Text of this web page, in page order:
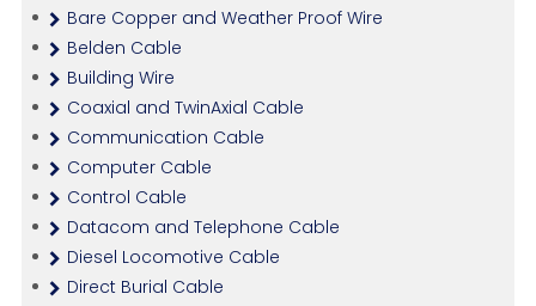
Bare Copper and Weather Proof Wire
Belden Cable
Building Wire
Coaxial and TwinAxial Cable
Communication Cable
Computer Cable
Control Cable
Datacom and Telephone Cable
Diesel Locomotive Cable
Direct Burial Cable